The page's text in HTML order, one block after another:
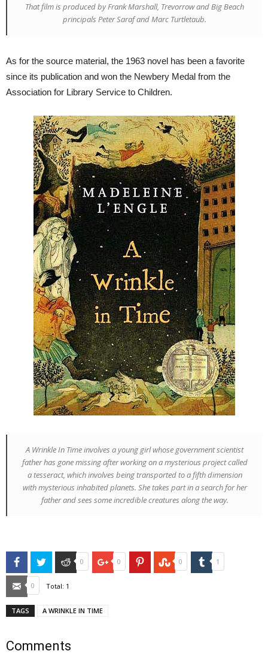
That film is produced by Frank Marshall, Trevorrow and Big Beach
principals Peter Saraf and Marc Turtletaub.
As for the source material, the 1963 novel has been a favorite
since its publication and won the Newbery Medal from the
Association for Library Service to Children.
A Wrinkle In Timeinvolves a young girl whose government scientist
father has gone missing after working on a mysterious project called
a tesseract, which involves being transported to a fifth dimension
with mysterious inhabited planets. She takes part in a search for her
father and sees some incredible creatures along the way.
FacebookTwitter Reddit
0 Google+
0 PinterestStumbleUpon
0 Tumblr
1
Email
0 Total: 1
TAGS A WRINKLE IN TIME
Comments